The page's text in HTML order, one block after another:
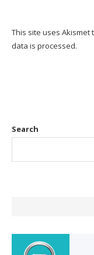
This site uses Akismet
data is processed.
Search